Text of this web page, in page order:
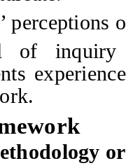
perceptions
of